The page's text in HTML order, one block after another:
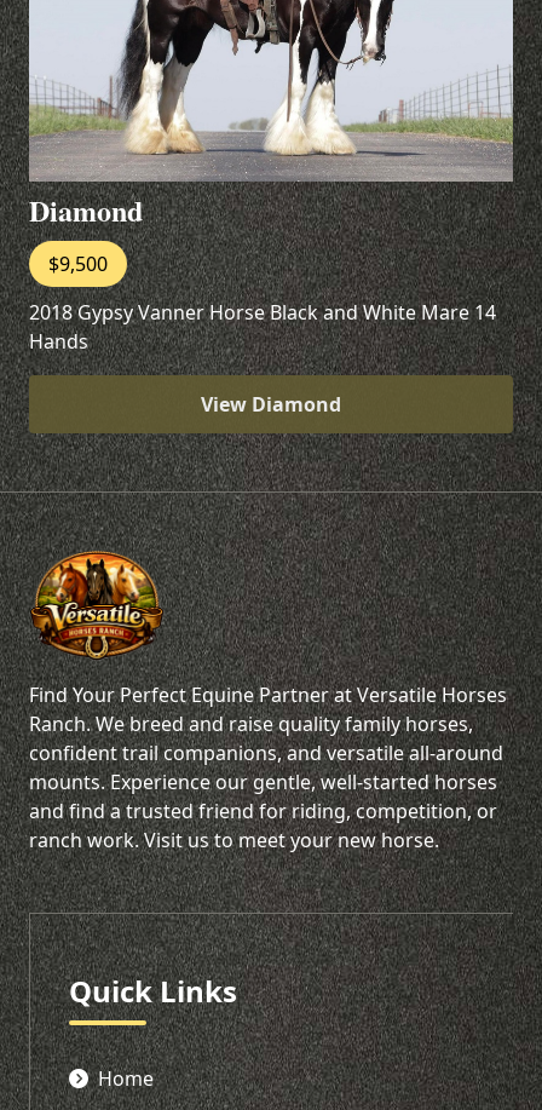
Diamond
$9,500
2018 Gypsy Vanner Horse Black and White Mare 14
Hands
View Diamond
Find Your Perfect Equine Partner at Versatile Horses
Ranch. We breed and raise quality family horses,
confident trail companions, and versatile all-around
mounts. Experience our gentle, well-started horses
and find a trusted friend for riding, competition, or
ranch work. Visit us to meet your new horse.
Quick Links
Home